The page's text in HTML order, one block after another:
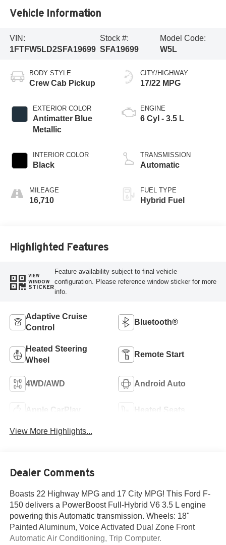
Vehicle Information
VIN:
1FTFW5LD2SFA19699
Stock #:
SFA19699
Model Code:
W5L
BODY STYLE
Crew Cab Pickup
EXTERIOR COLOR
Antimatter Blue
Metallic
INTERIOR COLOR
Black
MILEAGE
16,710
CITY/HIGHWAY
17/22 MPG
ENGINE
6 Cyl - 3.5 L
TRANSMISSION
Automatic
FUEL TYPE
Hybrid Fuel
Highlighted Features
VIEW
WINDOW
STICKER
Feature availability subject to final vehicle
configuration. Please reference window sticker for more
info.
Adaptive Cruise
Control
Bluetooth®
Heated Steering
Wheel
Remote Start
4WD/AWD Android Auto
Apple CarPlay Heated Seats
View More Highlights...
Dealer Comments
Boasts 22 Highway MPG and 17 City MPG! This Ford F-
150 delivers a PowerBoost Full-Hybrid V6 3.5 L engine
powering this Automatic transmission. Wheels: 18"
Painted Aluminum, Voice Activated Dual Zone Front
Automatic Air Conditioning, Trip Computer.